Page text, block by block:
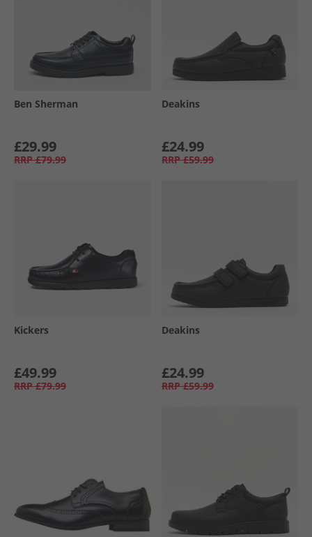
Ben Sherman
£29.99
RRP £79.99
Deakins
£24.99
RRP £59.99
Kickers
£49.99
RRP £79.99
Deakins
£24.99
RRP £59.99